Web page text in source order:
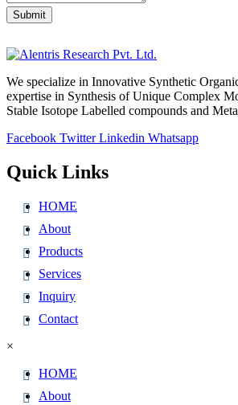
Submit
Number
We specialize in Innovative Synthetic
expertise in Synthesis of Unique Complex
Stable Isotope Labelled compounds and
Facebook Twitter Linkedin Whatsapp
Quick Links
HOME
About
Products
Services
Inquiry
Contact
×
HOME
About